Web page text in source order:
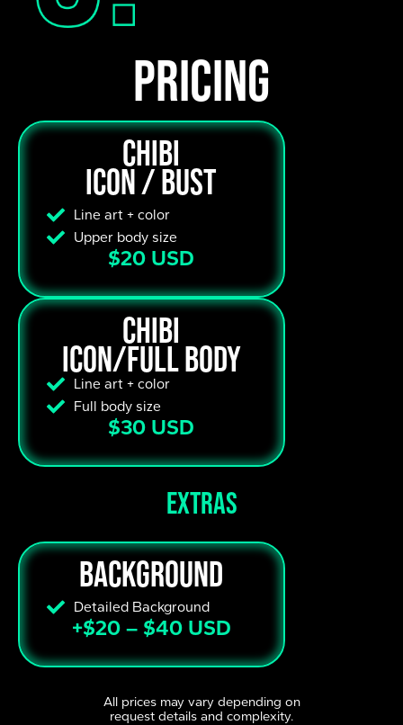
pricing
Chibi
Icon / Bust
Line art + color
Upper body size
$20 USD
Chibi
Icon/Full body
Line art + color
Full body size
$30 USD
extras
Background
Detailed Background
+$20 – $40 USD
All prices may vary depending on
request details and complexity.